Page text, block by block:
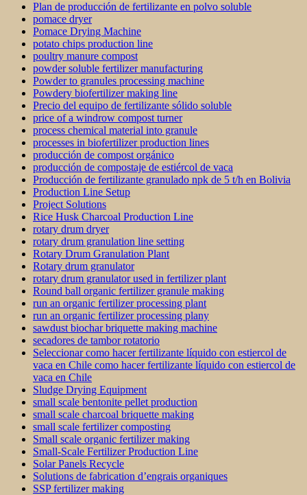
Plan de producción de fertilizante en polvo soluble
pomace dryer
Pomace Drying Machine
potato chips production line
poultry manure compost
powder soluble fertilizer manufacturing
Powder to granules processing machine
Powdery biofertilizer making line
Precio del equipo de fertilizante sólido soluble
price of a windrow compost turner
process chemical material into granule
processes in biofertilizer production lines
producción de compost orgánico
producción de compostaje de estiércol de vaca
Producción de fertilizante granulado npk de 5 t/h en Bolivia
Production Line Setup
Project Solutions
Rice Husk Charcoal Production Line
rotary drum dryer
rotary drum granulation line setting
Rotary Drum Granulation Plant
Rotary drum granulator
rotary drum granulator used in fertilizer plant
Round ball organic fertilizer granule making
run an organic fertilizer processing plant
run an organic fertilizer processing plany
sawdust biochar briquette making machine
secadores de tambor rotatorio
Seleccionar como hacer fertilizante líquido con estiercol de
vaca en Chile como hacer fertilizante líquido con estiercol de
vaca en Chile
Sludge Drying Equipment
small scale bentonite pellet production
small scale charcoal briquette making
small scale fertilizer composting
Small scale organic fertilizer making
Small-Scale Fertilizer Production Line
Solar Panels Recycle
Solutions de fabrication d’engrais organiques
SSP fertilizer making